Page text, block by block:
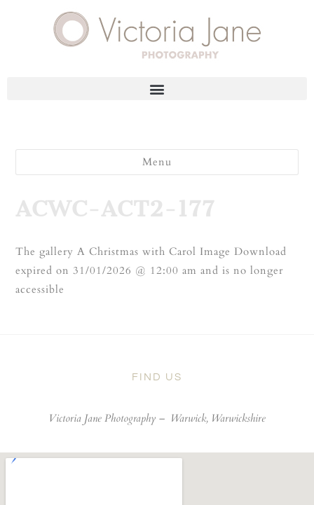
Menu
ACWC-ACT2-177
The gallery A Christmas with Carol Image Download
expired on 31/01/2026 @ 12:00 am and is no longer
accessible
FIND US
Victoria Jane Photography – Warwick, Warwickshire